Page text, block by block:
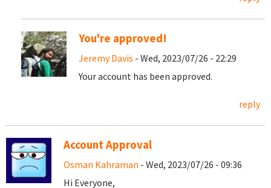
You're approved!
Jeremy Davis - Wed, 2023/07/26 - 22:29
Your account has been approved.
reply
Account Approval
Osman Kahraman - Wed, 2023/07/26 - 09:36
Hi Everyone,